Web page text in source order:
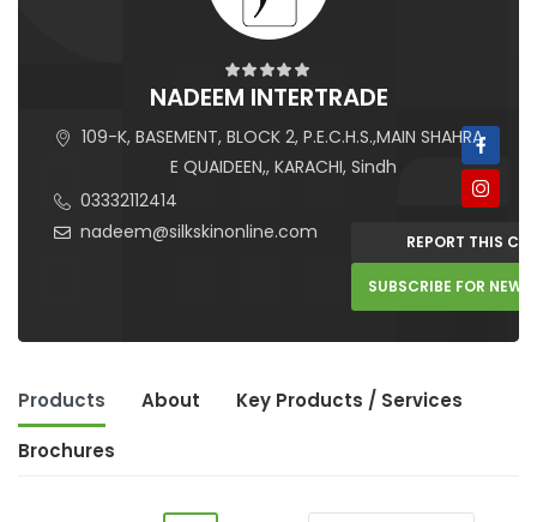
NADEEM INTERTRADE
109-K, BASEMENT, BLOCK 2, P.E.C.H.S.,MAIN SHAHRA
E QUAIDEEN,, KARACHI, Sindh
03332112414
nadeem@silkskinonline.com
REPORT THIS
SUBSCRIBE FOR NEW
Products About Key Products / Services
Brochures